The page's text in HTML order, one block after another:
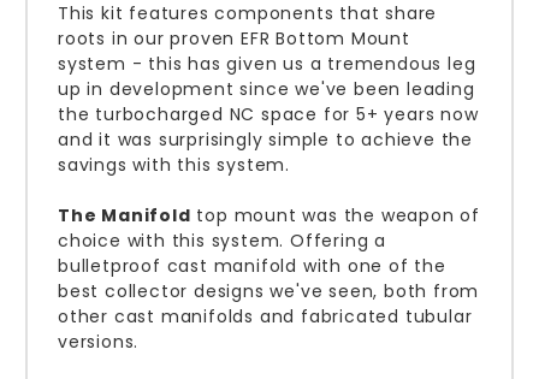
This kit features components that share
roots in our proven EFR Bottom Mount
system - this has given us a tremendous leg
up in development since we've been leading
the turbocharged NC space for 5+ years now
and it was surprisingly simple to achieve the
savings with this system.
The Manifold top mount was the weapon of
choice with this system. Offering a
bulletproof cast manifold with one of the
best collector designs we've seen, both from
other cast manifolds and fabricated tubular
versions.